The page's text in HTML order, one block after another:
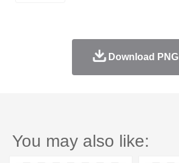
Download PNG
You may also like: